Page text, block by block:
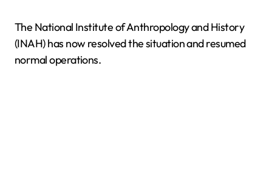
The National Institute of Anthropology and History
(INAH) has now resolved the situation and resumed
normal operations.